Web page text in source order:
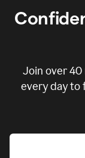
Join over40
every day to